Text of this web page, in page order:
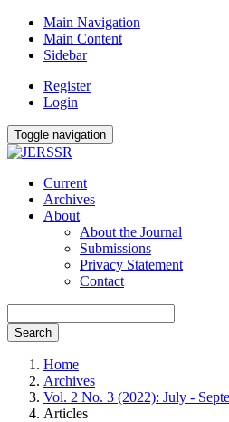
Main Navigation
Main Content
Sidebar
Register
Login
Toggle navigation
Current
Archives
About
About the Journal
Submissions
Privacy Statement
Contact
Search
Home
Archives
Vol. 2 No. 3 (2022): July -
Articles